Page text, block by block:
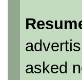
asked